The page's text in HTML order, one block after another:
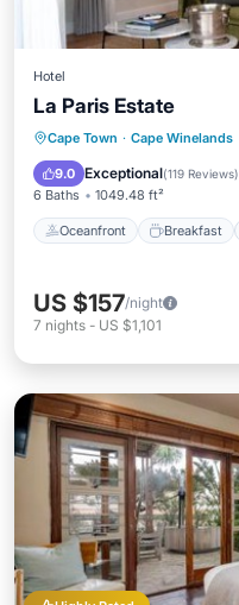
Hotel
La Paris Estate
Cape Town · Cape Winelands
9.0 Exceptional(119 Reviews)
6 Baths 1049.48 ft²
Oceanfront Breakfast
Oceanfront
Pool
US $157/night
7 nights - US $1,101